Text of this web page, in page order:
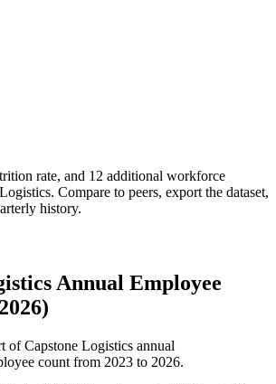
rate, and 12 additional workforce
. Compare to peers, export the dataset,
history.
Annual Employee
ofCapstone Logistics annual
count from 2023 to 2026.